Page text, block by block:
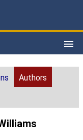
Authors